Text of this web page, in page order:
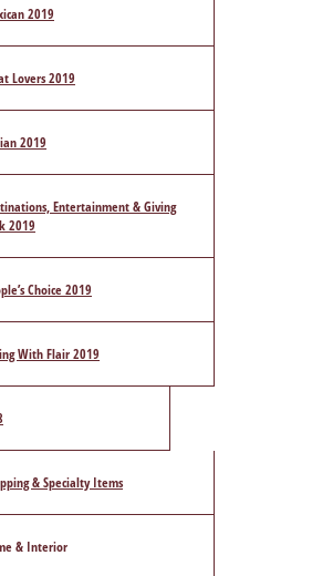
2019
Lovers 2019
2019
Entertainment & Giving
2019
Choice 2019
With Flair 2019
& Specialty Items
& Interior